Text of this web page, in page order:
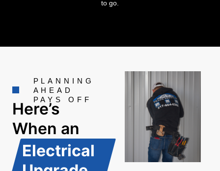
to go.
PLANNING
AHEAD
PAYS OFF
Here’s
When an
Electrical